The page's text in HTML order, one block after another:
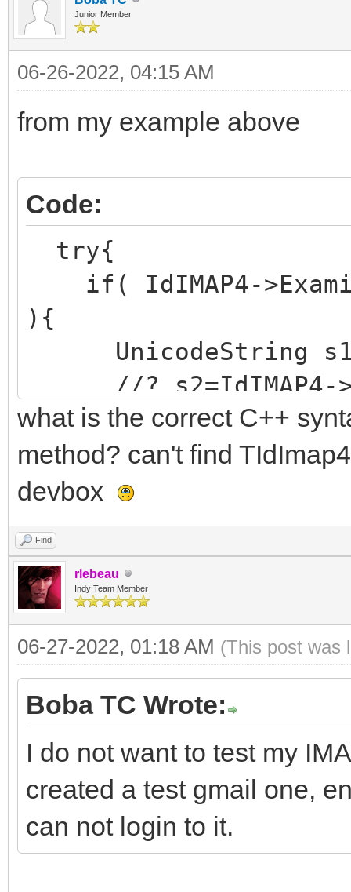
Junior Member
06-26-2022, 04:15 AM
from my example above
Code:
try{
if( IdIMAP4-
){
UnicodeString
//? s2=IdIMAP4-
(FLAGS)",s1);//does
s2=IdIMAP4-
(FLAGS)",s1);//
}
}catch ....
what is the correct C++
method? can't find
devbox
Find
rlebeau
Indy Team Member
06-27-2022, 01:18 AM (This post was
Boba TC Wrote:
I do not want to test my
created a test gmail one,
can not login to it.